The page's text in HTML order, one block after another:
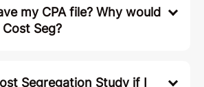
my CPA file? Why would
Seg?
Segregation Study if I